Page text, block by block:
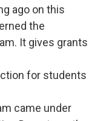
ago on this
the
It gives grants
for students
came under